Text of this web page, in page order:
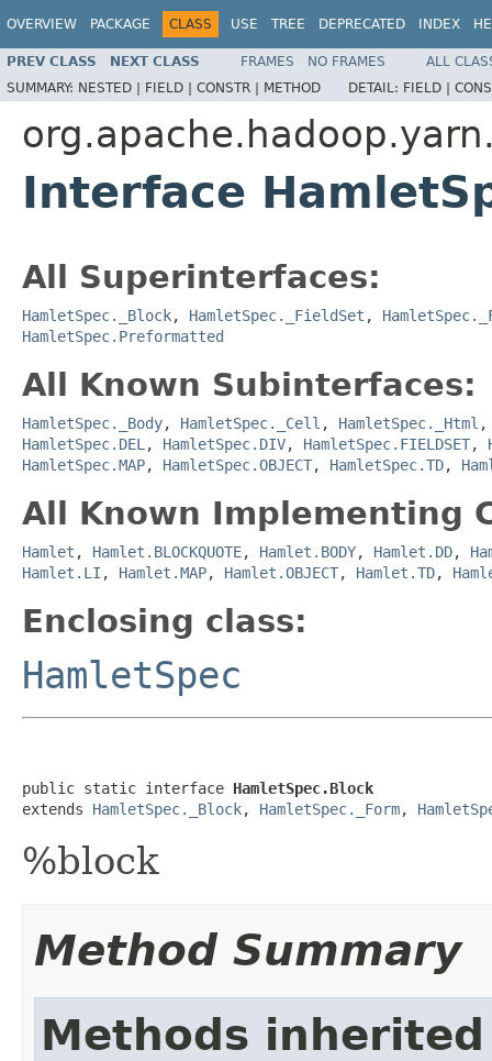
OVERVIEW PACKAGE CLASS USE TREE DEPRECATED INDEX
PREV CLASS NEXT CLASS FRAMES NO FRAMES
ALL
SUMMARY: NESTED | FIELD | CONSTR | METHOD DETAIL: FIELD |
Interface
All Superinterfaces:
HamletSpec._Block, HamletSpec._FieldSet ,
HamletSpec.Preformatted
All Known Subinterfaces:
HamletSpec._Body, HamletSpec._Cell , HamletSpec._Html
HamletSpec.DEL , HamletSpec.DIV, HamletSpec.FIELDSET,
HamletSpec.MAP, HamletSpec.OBJECT, HamletSpec.TD,
All Known Implementing
Hamlet , Hamlet.BLOCKQUOTE, Hamlet.BODY, Hamlet.DD,
Hamlet.LI , Hamlet.MAP, Hamlet.OBJECT, Hamlet.TD,
Enclosing class:
HamletSpec
public static interface HamletSpec.Block
extends HamletSpec._Block, HamletSpec._Form,
%block
Method Summary
Methods